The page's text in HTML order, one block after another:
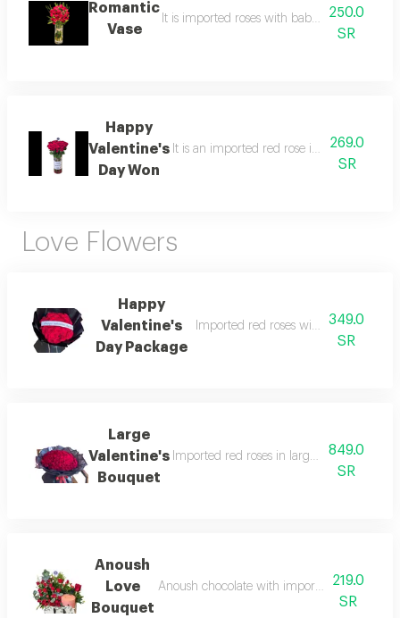
Romantic
Vase
It is imported roses with baby roses in an
250.0
SR
Happy
Valentine's
Day Won
It is an imported red rose in a qazzaz
269.0
SR
Love Flowers
Happy
Valentine's
Day Package
Imported red roses with beautiful
349.0
SR
Large
Valentine's
Bouquet
Imported red roses in large size with
849.0
SR
Anoush
Love
Bouquet
Anoush chocolate with imported roses,
219.0
SR